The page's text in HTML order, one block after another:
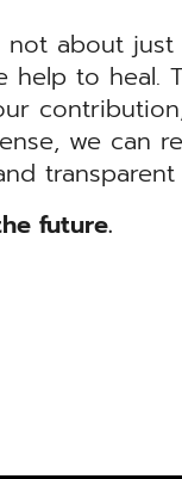
not about
help to heal.
we can
transparent
future.